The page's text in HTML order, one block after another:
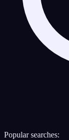
Popular searches: